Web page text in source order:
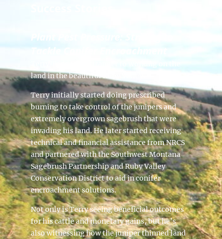
Plant Pest Pressure: Striving to
Tackle Conifer Encroachment
land in the beautiful Ruby Valley.
Terry initially started doing prescribed
burning to take control of the junipers and
extremely overgrown sagebrush that were
invading his land. He later started receiving
technical and financial assistance from NRCS
and partnered with the Southwest Montana
Sagebrush Partnership and Ruby Valley
Conservation District to aid in conifer
encroachment solutions.
Not only is Terry seeing beneficial outcomes
for his cattle and monetary gains, but he’s
also witnessing how the juniper thinned land